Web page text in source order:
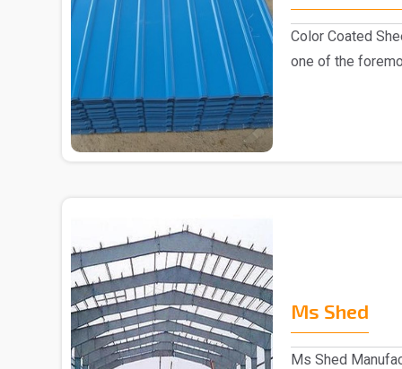
Color Coated
one of the
Ms Shed
Ms Shed